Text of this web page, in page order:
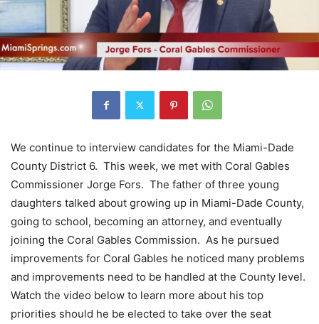
We continue to interview candidates for the Miami-Dade
County District 6. This week, we met with Coral Gables
Commissioner Jorge Fors. The father of three young
daughters talked about growing up in Miami-Dade County,
going to school, becoming an attorney, and eventually
joining the Coral Gables Commission. As he pursued
improvements for Coral Gables he noticed many problems
and improvements need to be handled at the County level.
Watch the video below to learn more about his top
priorities should he be elected to take over the seat